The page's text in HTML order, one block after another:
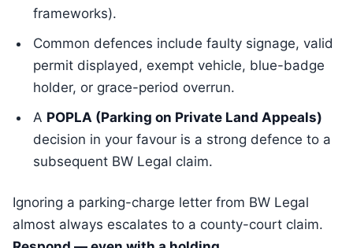
frameworks).
Common defences include faulty signage, valid
permit displayed, exempt vehicle, blue-badge
holder, or grace-period overrun.
A POPLA (Parking on Private Land Appeals)
decision in your favour is a strong defence to a
subsequent BW Legal claim.
Ignoring a parking-charge letter from BW Legal
almost always escalates to a county-court claim.